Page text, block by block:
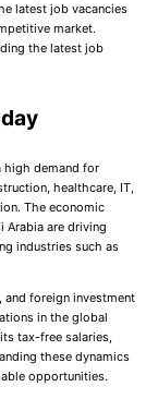
latest job vacancies
market.
the latest job
high demand for
healthcare, IT,
The economic
Arabia are driving
industries such as
and foreign investment
in the global
tax-free salaries,
these dynamics
opportunities.